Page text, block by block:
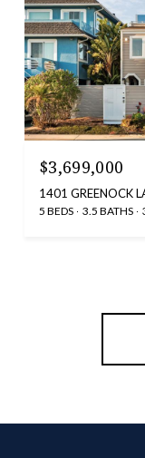
$3,699,000
1401 GREENOCK
5 BEDS 3.5 BATHS